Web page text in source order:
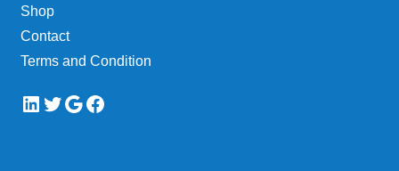
Shop
Contact
Terms and Condition
LinkedIn
Twitter
Google
Facebook